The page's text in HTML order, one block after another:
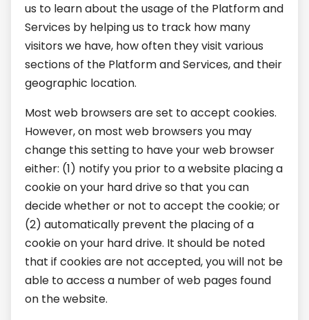
us to learn about the usage of the Platform and
Services by helping us to track how many
visitors we have, how often they visit various
sections of the Platform and Services, and their
geographic location.
Most web browsers are set to accept cookies.
However, on most web browsers you may
change this setting to have your web browser
either: (1) notify you prior to a website placing a
cookie on your hard drive so that you can
decide whether or not to accept the cookie; or
(2) automatically prevent the placing of a
cookie on your hard drive. It should be noted
that if cookies are not accepted, you will not be
able to access a number of web pages found
on the website.